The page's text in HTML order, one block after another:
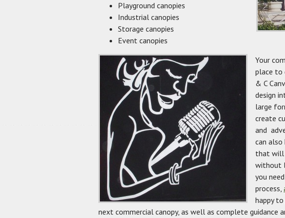
Playground canopies
Industrial canopies
Storage canopies
Event canopies
Your
place to
& C
design
large
create
and
can
that will
without
you
process,
happy
next commercial canopy, as well as complete guidance